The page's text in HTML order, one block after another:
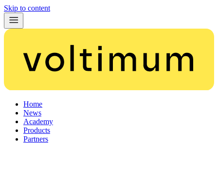
Skip to content
Home
News
Academy
Products
Partners